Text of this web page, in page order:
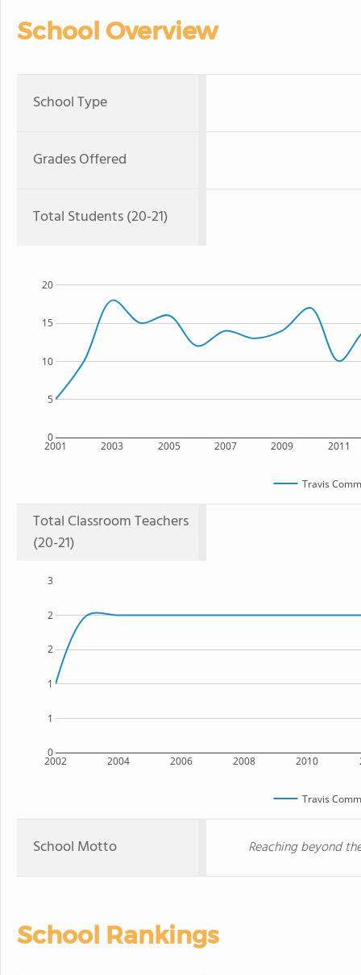
School Overview
School Type
Grades Offered
Total Students (20-21)
2001 2003 2005 2007 2009 2011
0
5
10
15
20
Travis
Total Classroom Teachers
(20-21)
2002 2004 2006 2008 2010
0
1
1
2
2
3
Travis
School Motto Reaching beyond
School Rankings